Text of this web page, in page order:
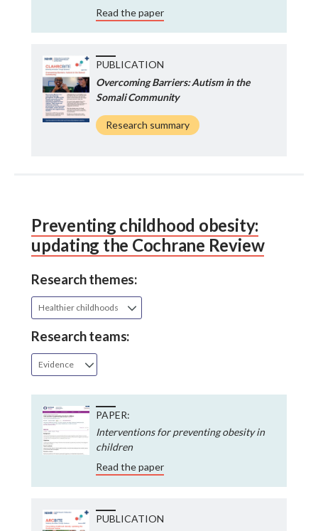
Read the paper
PUBLICATION
Overcoming Barriers: Autism in the
Somali Community
Research summary
Preventing childhood obesity:
updating the Cochrane Review
Research themes:
Healthier childhoods
Research teams:
Evidence
PAPER:
Interventions for preventing obesity in
children
Read the paper
PUBLICATION